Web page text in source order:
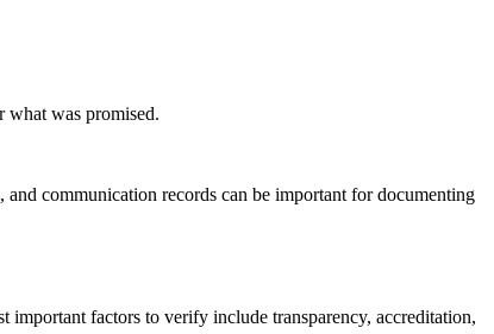
what was promised.
communication records can be important for documenting
factors to verify include transparency, accreditation,